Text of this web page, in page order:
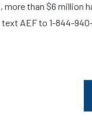
more than $6
text AEF to 1-844-